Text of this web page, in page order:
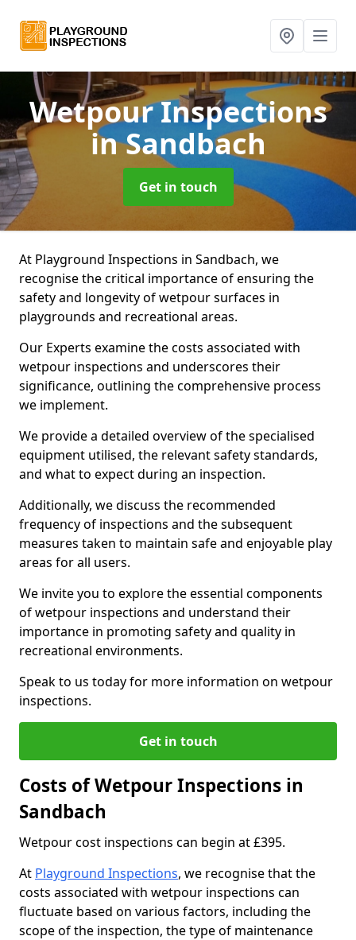
Wetpour Inspections
in Sandbach
Get in touch
At Playground Inspections in Sandbach, we
recognise the critical importance of ensuring the
safety and longevity of wetpour surfaces in
playgrounds and recreational areas.
Our Experts examine the costs associated with
wetpour inspections and underscores their
significance, outlining the comprehensive process
we implement.
We provide a detailed overview of the specialised
equipment utilised, the relevant safety standards,
and what to expect during an inspection.
Additionally, we discuss the recommended
frequency of inspections and the subsequent
measures taken to maintain safe and enjoyable play
areas for all users.
We invite you to explore the essential components
of wetpour inspections and understand their
importance in promoting safety and quality in
recreational environments.
Speak to us today for more information on wetpour
inspections.
Get in touch
Costs of Wetpour Inspections in
Sandbach
Wetpour cost inspections can begin at £395.
At Playground Inspections, we recognise that the
costs associated with wetpour inspections can
fluctuate based on various factors, including the
scope of the inspection, the type of maintenance